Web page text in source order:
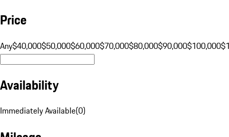
Price
Any$40,000$50,000$60,000$70,000$80,000$90,000$100,000
Availability
Immediately Available(0)